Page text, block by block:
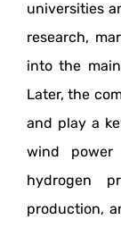
universities
research,
into the
Later, the
and play a
wind power
hydrogen
production,